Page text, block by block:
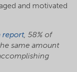
and motivated
report, 58% of
same amount